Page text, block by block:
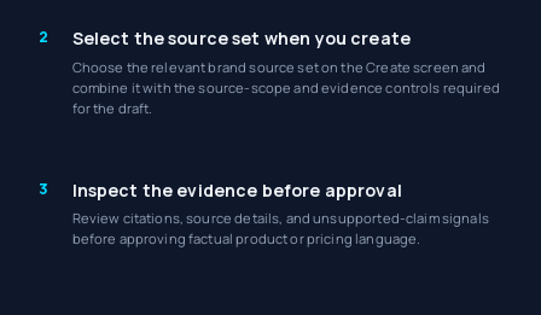
2 Select the source set when you create
Choose the relevant brand source set on the Create screen and
combine it with the source-scope and evidence controls required
for the draft.
3 Inspect the evidence before approval
Review citations, source details, and unsupported-claim signals
before approving factual product or pricing language.